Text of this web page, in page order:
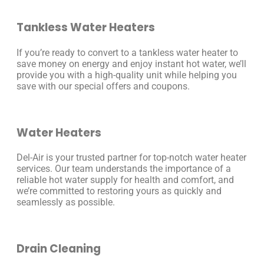
Tankless Water Heaters
If you’re ready to convert to a tankless water heater to
save money on energy and enjoy instant hot water, we’ll
provide you with a high-quality unit while helping you
save with our special offers and coupons.
Water Heaters
Del-Air is your trusted partner for top-notch water heater
services. Our team understands the importance of a
reliable hot water supply for health and comfort, and
we’re committed to restoring yours as quickly and
seamlessly as possible.
Drain Cleaning